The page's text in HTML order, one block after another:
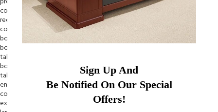
Sign Up And
Be Notified On Our Special
Offers!